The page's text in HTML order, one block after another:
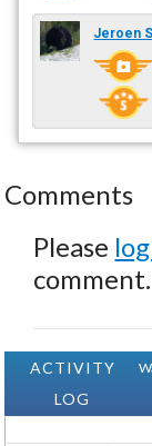
Jeroen
Comments
Please
comment.
ACTIVITY
LOG